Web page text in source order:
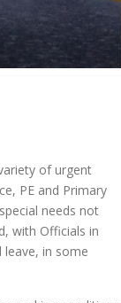
of urgent
PE and Primary
needs not
with Officials in
in some